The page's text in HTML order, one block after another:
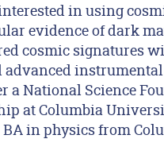
in using
evidence of dark
cosmic signatures
a National Science
at Columbia
in physics from